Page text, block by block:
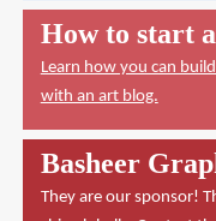
How to start
Learn how you can
with an art blog.
Basheer
They are our sponsor!